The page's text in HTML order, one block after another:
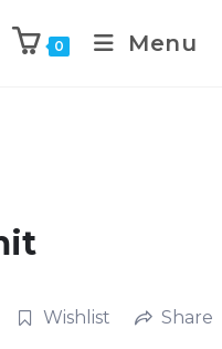
0 Menu
Wishlist Share